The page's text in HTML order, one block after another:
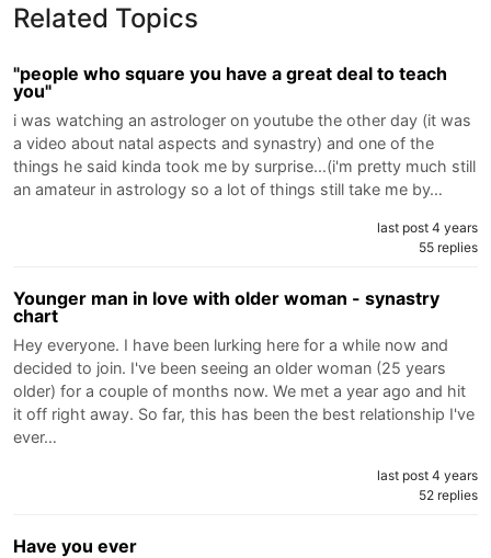
Related Topics
"people who square you have a great deal to teach
you"
i was watching an astrologer on youtube the other day (it was
a video about natal aspects and synastry) and one of the
things he said kinda took me by surprise...(i'm pretty much still
an amateur in astrology so a lot of things still take me by…
last post 4 years
55 replies
Younger man in love with older woman - synastry
chart
Hey everyone. I have been lurking here for a while now and
decided to join. I've been seeing an older woman (25 years
older) for a couple of months now. We met a year ago and hit
it off right away. So far, this has been the best relationship I've
ever…
last post 4 years
52 replies
Have you ever